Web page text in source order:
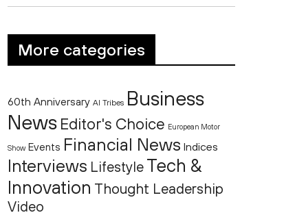
More categories
60th Anniversary AI Tribes Business
News Editor's Choice European Motor
Show Events Financial News Indices
Interviews Lifestyle Tech &
Innovation Thought Leadership
Video